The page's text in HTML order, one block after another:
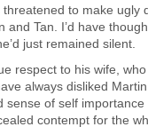
threatened to make ugly
and Tan. I’d have
just remained silent.
respect to his wife,
always disliked
sense of self
contempt for the